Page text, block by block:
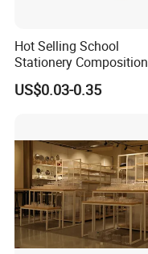
Hot Selling School
Stationery Composition
Notebook
US$0.03-0.35